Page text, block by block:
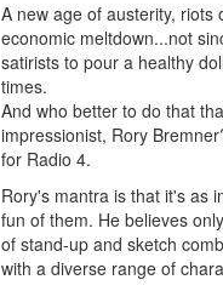
A new age of austerity,
economic meltdown...not
satirists to pour a healthy
times.
And who better to do that
impressionist, Rory
for Radio 4.
Rory's mantra is that it's as
fun of them. He believes
of stand-up and sketch
with a diverse range of